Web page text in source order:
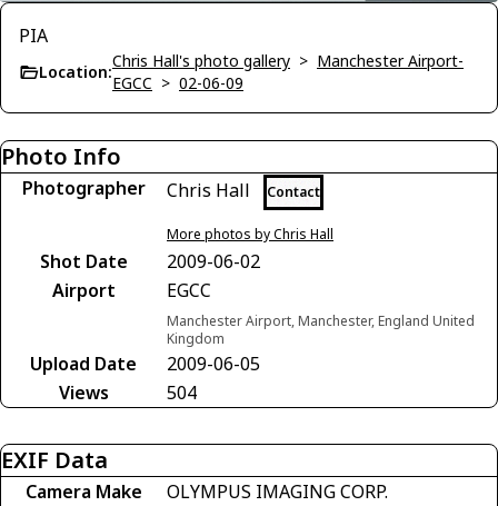
PIA
Location:
Chris Hall's photo gallery > Manchester Airport-
EGCC > 02-06-09
Photo Info
Photographer Chris Hall Contact
More photos by Chris Hall
Shot Date
2009-06-02
Airport
EGCC
Manchester Airport, Manchester, England United
Kingdom
Upload Date
2009-06-05
Views
504
EXIF Data
Camera Make
OLYMPUS IMAGING CORP.